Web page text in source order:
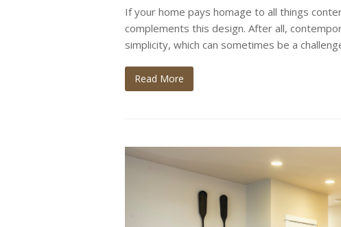
If your home pays homage to all things
complements this design. After all,
simplicity, which can sometimes be a
Read More